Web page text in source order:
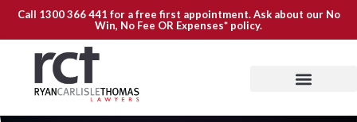
Call 1300 366 441 for a free first appointment. Ask about our No
Win, No Fee OR Expenses* policy.